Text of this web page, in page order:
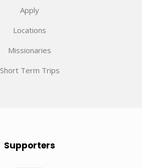
Apply
Locations
Missionaries
Short Term Trips
Supporters